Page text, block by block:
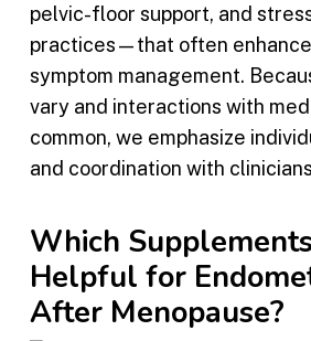
pelvic-floor support, and
practices—that often
symptom management.
vary and interactions with
common, we emphasize
and coordination with
Which
Helpful for
After Menopause?